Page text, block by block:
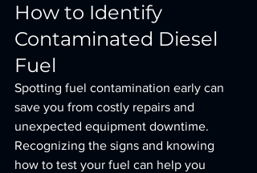
How to Identify
Contaminated Diesel
Fuel
Spotting fuel contamination early can
save you from costly repairs and
unexpected equipment downtime.
Recognizing the signs and knowing
how to test your fuel can help you